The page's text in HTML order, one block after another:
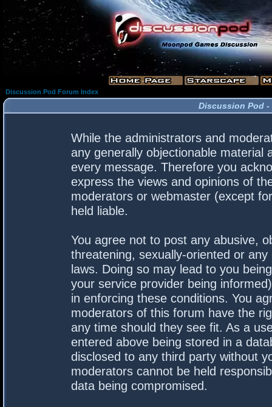
Discussion Pod Forum Index
Discussion Pod -
While the administrators and
any generally objectionable material
every message. Therefore you
express the views and opinions of
moderators or webmaster (except
held liable.
You agree not to post any abusive,
threatening, sexually-oriented or
laws. Doing so may lead to you
your service provider being
in enforcing these conditions. You
moderators of this forum have the
any time should they see fit. As a
entered above being stored in a
disclosed to any third party without
moderators cannot be held
data being compromised.